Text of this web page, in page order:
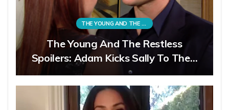
THE YOUNG AND THE RESTLESS
The Young And The Restless
Spoilers: Adam Kicks Sally To The…